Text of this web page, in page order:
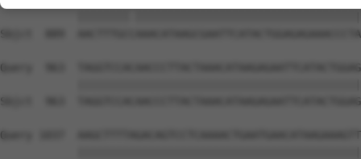
Sbjct  889
Query  963
Sbjct  963
Query 1037